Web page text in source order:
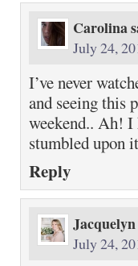
Carolina
July 24,
I’ve never
and seeing this
weekend.. Ah! I
stumbled upon
Reply
July 24,